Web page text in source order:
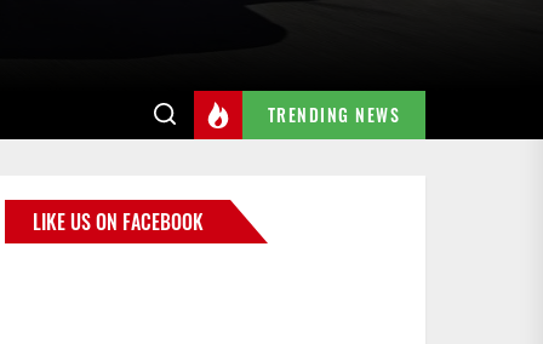
TRENDING NEWS
LIKE US ON FACEBOOK